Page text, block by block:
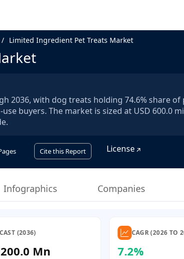
Limited Ingredient Pet Treats Market
2036, with dog treats holding 74.6% share of
buyers. The market is sized at USD 600.0
Cite this Report License
Infographics Companies
(2036)
Mn
CAGR (2026 TO
7.2%